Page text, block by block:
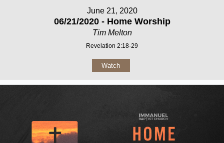
June 21, 2020
06/21/2020 - Home Worship
Tim Melton
Revelation 2:18-29
Watch